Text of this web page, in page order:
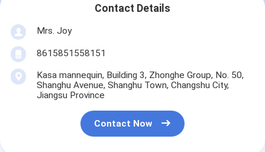
Contact Details
Mrs. Joy
8615851558151
Kasa mannequin, Building 3, Zhonghe Group, No. 50,
Shanghu Avenue, Shanghu Town, Changshu City,
Jiangsu Province
Contact Now